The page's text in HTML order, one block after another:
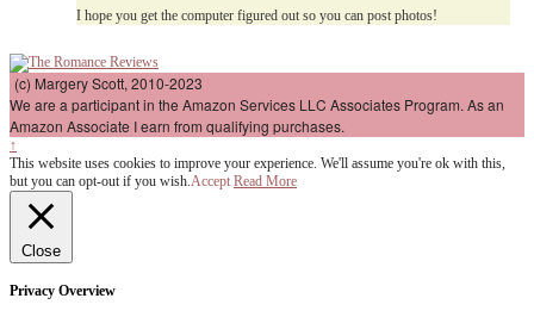
I hope you get the computer figured out so you can post photos!
(c) Margery Scott, 2010-2023
We are a participant in the Amazon Services LLC Associates Program. As an
Amazon Associate I earn from qualifying purchases.
↑
This website uses cookies to improve your experience. We'll assume you're ok with this,
but you can opt-out if you wish.Accept Read More
Close
Privacy Overview